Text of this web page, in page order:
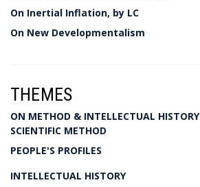
On Inertial Inflation, by LC
On New Developmentalism
THEMES
ON METHOD & INTELLECTUAL HISTORY
SCIENTIFIC METHOD
PEOPLE'S PROFILES
INTELLECTUAL HISTORY